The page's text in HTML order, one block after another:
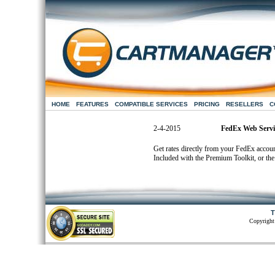
HOME FEATURES COMPATIBLE SERVICES PRICING RESELLERS
2-4-2015 FedEx Web
Get rates directly from your FedEx
Included with the Premium Toolkit, or